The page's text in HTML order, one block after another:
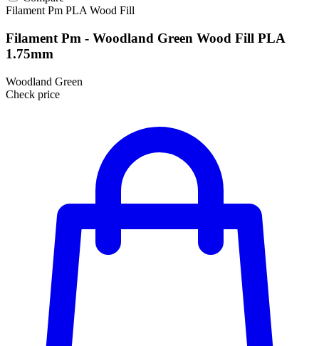
Filament Pm PLAWood Fill
Filament Pm - Woodland Green Wood Fill PLA
1.75mm
Woodland Green
Check price